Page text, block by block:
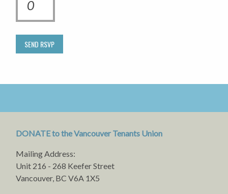
DONATE to the Vancouver Tenants Union
Mailing Address:
Unit 216 - 268 Keefer Street
Vancouver, BC V6A 1X5